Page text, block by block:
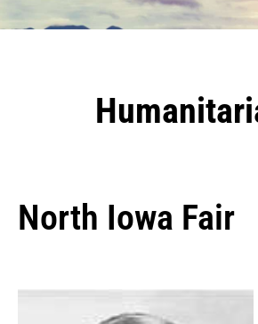
North Iowa Fair